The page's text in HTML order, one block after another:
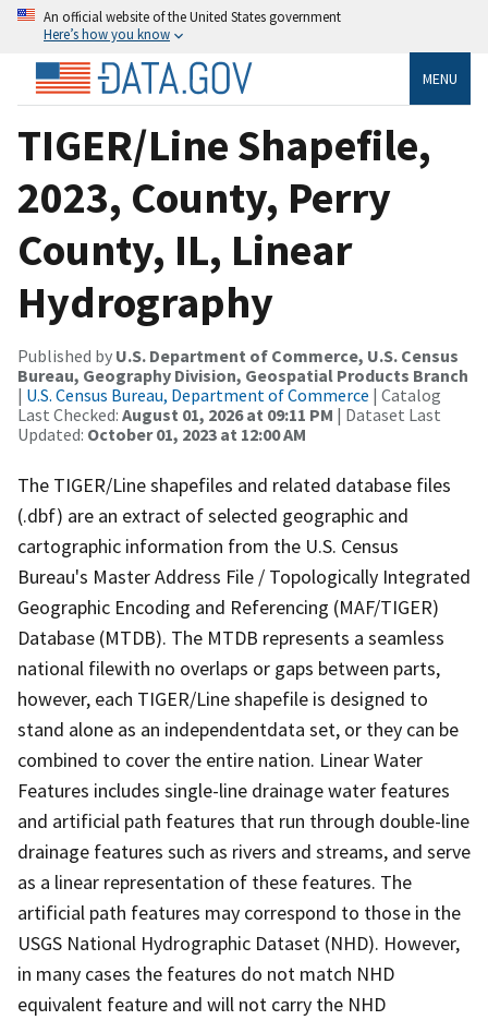
An official website of the United States government
Here’s how you know
MENU
TIGER/Line Shapefile,
2023, County, Perry
County, IL, Linear
Hydrography
Published by U.S. Department of Commerce, U.S. Census
Bureau, Geography Division, Geospatial Products Branch
| U.S. Census Bureau, Department of Commerce | Catalog
Last Checked: August 01, 2026 at 09:11 PM | Dataset Last
Updated: October 01, 2023 at 12:00 AM
The TIGER/Line shapefiles and related database files
(.dbf) are an extract of selected geographic and
cartographic information from the U.S. Census
Bureau's Master Address File / Topologically Integrated
Geographic Encoding and Referencing (MAF/TIGER)
Database (MTDB). The MTDB represents a seamless
national filewith no overlaps or gaps between parts,
however, each TIGER/Line shapefile is designed to
stand alone as an independentdata set, or they can be
combined to cover the entire nation. Linear Water
Features includes single-line drainage water features
and artificial path features that run through double-line
drainage features such as rivers and streams, and serve
as a linear representation of these features. The
artificial path features may correspond to those in the
USGS National Hydrographic Dataset (NHD). However,
in many cases the features do not match NHD
equivalent feature and will not carry the NHD